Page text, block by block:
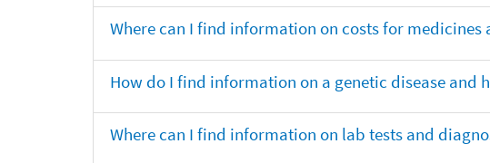
Where can I find information on costs for medicines
How do I find information on a genetic disease and
Where can I find information on lab tests and